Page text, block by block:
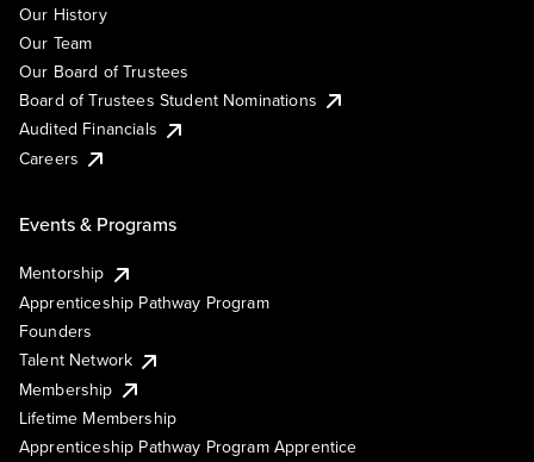
Our History
Our Team
Our Board of Trustees
Board of Trustees Student Nominations
Audited Financials
Careers
Events & Programs
Mentorship
Apprenticeship Pathway Program
Founders
Talent Network
Membership
Lifetime Membership
Apprenticeship Pathway Program Apprentice